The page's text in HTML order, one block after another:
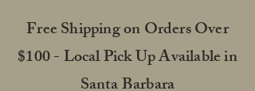
Free Shipping on Orders Over
$100 - Local Pick Up Available in